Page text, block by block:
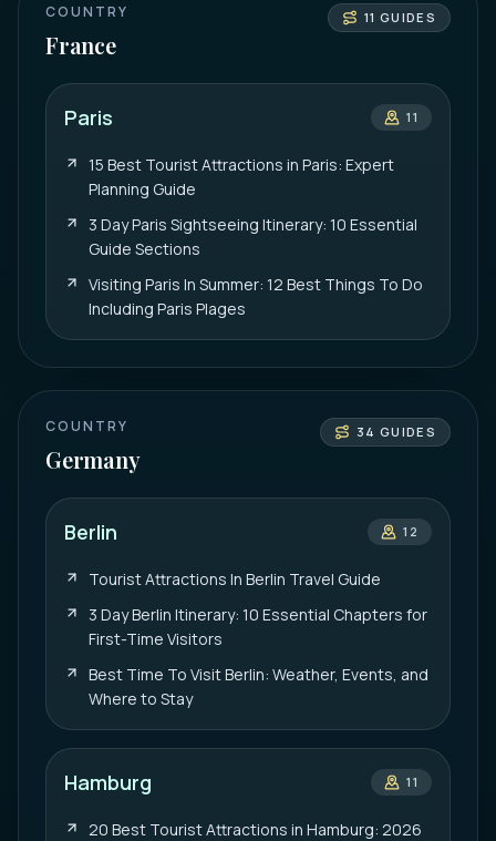
COUNTRY
France
11 GUIDES
Paris 11
15 Best Tourist Attractions in Paris: Expert
Planning Guide
3 Day Paris Sightseeing Itinerary: 10 Essential
Guide Sections
Visiting Paris In Summer: 12 Best Things To Do
Including Paris Plages
COUNTRY
Germany
34 GUIDES
Berlin 12
Tourist Attractions In Berlin Travel Guide
3 Day Berlin Itinerary: 10 Essential Chapters for
First-Time Visitors
Best Time To Visit Berlin: Weather, Events, and
Where to Stay
Hamburg 11
20 Best Tourist Attractions in Hamburg: 2026